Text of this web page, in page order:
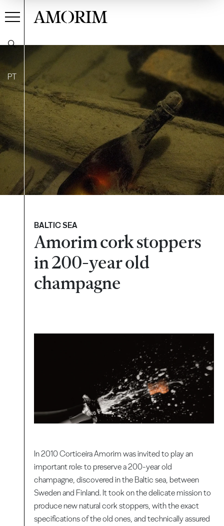
PT
AMORIM
BALTIC SEA
Amorim cork stoppers
in 200-year old
champagne
In 2010 Corticeira Amorim was invited to play an
important role: to preserve a 200-year old
champagne, discovered in the Baltic sea, between
Sweden and Finland. It took on the delicate mission to
produce new natural cork stoppers, with the exact
specifications of the old ones, and technically assured